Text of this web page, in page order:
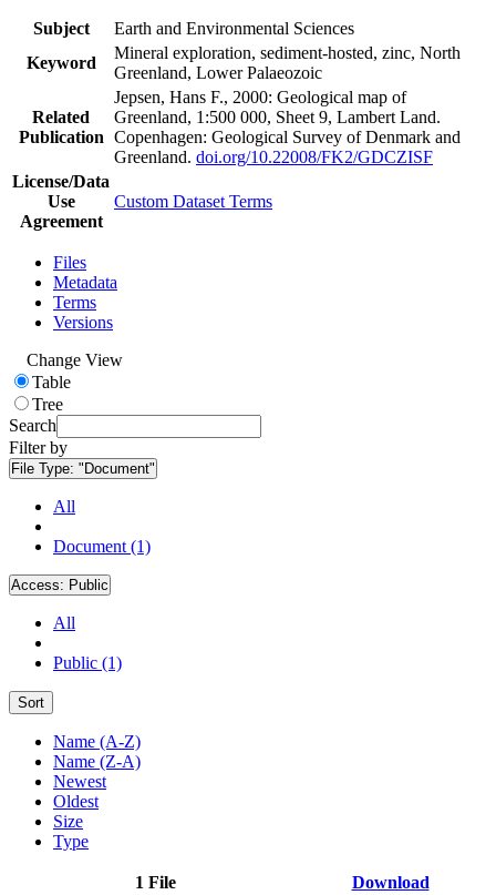
Subject
Earth and Environmental Sciences
Keyword
Mineral exploration, sediment-hosted, zinc, North
Greenland, Lower Palaeozoic
Related
Publication
Jepsen, Hans F., 2000: Geological map of
Greenland, 1:500 000, Sheet 9, Lambert Land.
Copenhagen: Geological Survey of Denmark and
Greenland. doi.org/10.22008/FK2/GDCZISF
License/Data
Use
Agreement
Custom Dataset Terms
Files
Metadata
Terms
Versions
Change View
Table
Tree
Search
Filter by
File Type: "Document"
All
Document (1)
Access: Public
All
Public (1)
Sort
Name (A-Z)
Name (Z-A)
Newest
Oldest
Size
Type
1 File Download